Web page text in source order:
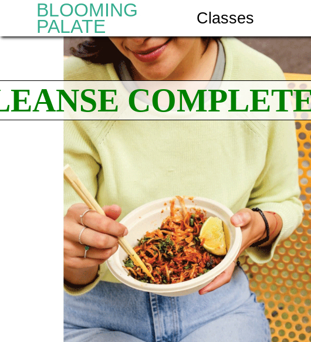
BLOOMING
PALATE Classes